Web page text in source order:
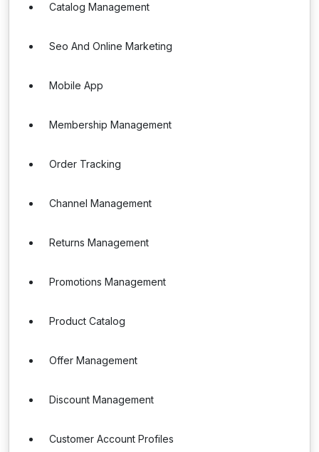
Catalog Management
Seo And Online Marketing
Mobile App
Membership Management
Order Tracking
Channel Management
Returns Management
Promotions Management
Product Catalog
Offer Management
Discount Management
Customer Account Profiles